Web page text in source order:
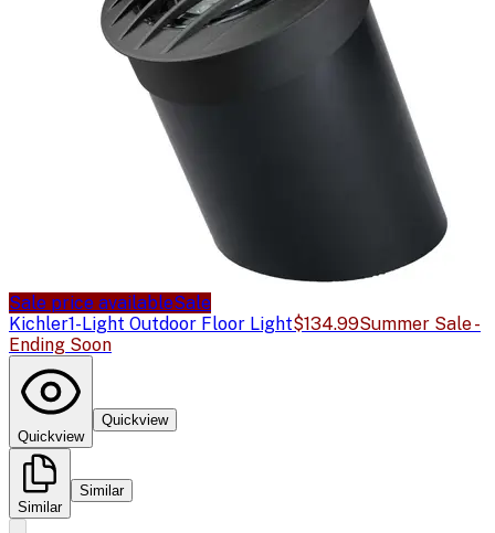
Sale price availableSale
Kichler1-Light Outdoor Floor Light$134.99Summer Sale -
Ending Soon
Quickview
Quickview
Similar
Similar